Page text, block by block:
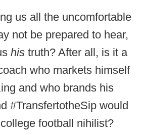
us all the uncomfortable
not be prepared to hear,
his truth? After all, is it a
who markets himself
and who brands his
#TransfertotheSip would
football nihilist?